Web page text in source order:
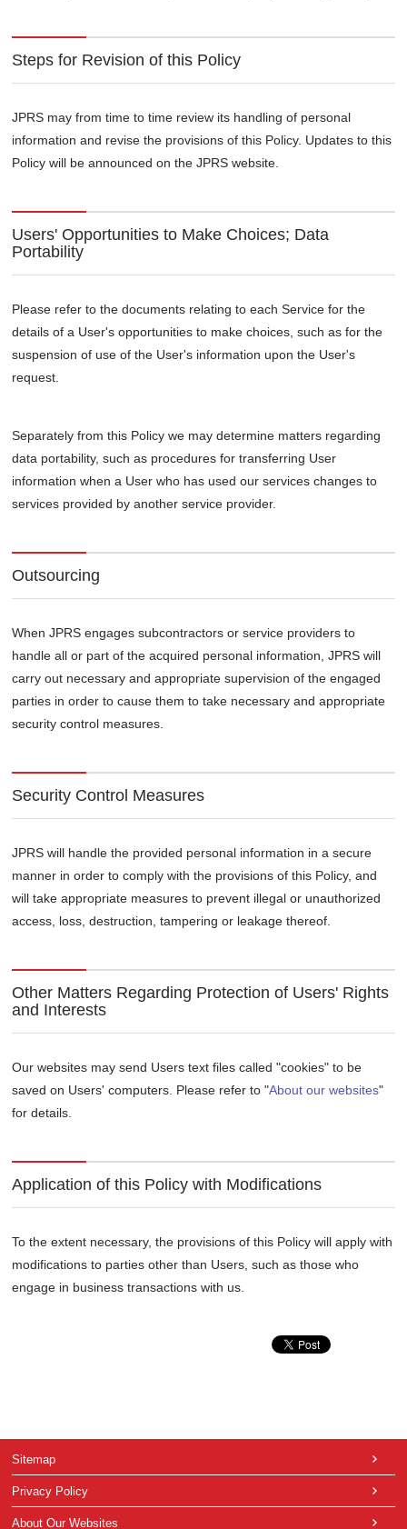
Steps for Revision of this Policy
JPRS may from time to time review its handling of personal
information and revise the provisions of this Policy. Updates to this
Policy will be announced on the JPRS website.
Users' Opportunities to Make Choices; Data
Portability
Please refer to the documents relating to each Service for the
details of a User's opportunities to make choices, such as for the
suspension of use of the User's information upon the User's
request.
Separately from this Policy we may determine matters regarding
data portability, such as procedures for transferring User
information when a User who has used our services changes to
services provided by another service provider.
Outsourcing
When JPRS engages subcontractors or service providers to
handle all or part of the acquired personal information, JPRS will
carry out necessary and appropriate supervision of the engaged
parties in order to cause them to take necessary and appropriate
security control measures.
Security Control Measures
JPRS will handle the provided personal information in a secure
manner in order to comply with the provisions of this Policy, and
will take appropriate measures to prevent illegal or unauthorized
access, loss, destruction, tampering or leakage thereof.
Other Matters Regarding Protection of Users' Rights
and Interests
Our websites may send Users text files called "cookies" to be
saved on Users' computers. Please refer to "About our websites"
for details.
Application of this Policy with Modifications
To the extent necessary, the provisions of this Policy will apply with
modifications to parties other than Users, such as those who
engage in business transactions with us.
Sitemap
Privacy Policy
About Our Websites